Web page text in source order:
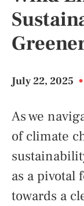
July 22, 2025 •
As we
of climate
as a pivotal
towards a